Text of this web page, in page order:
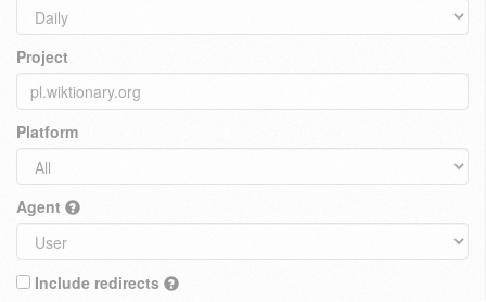
Project
Platform
Agent
Include redirects